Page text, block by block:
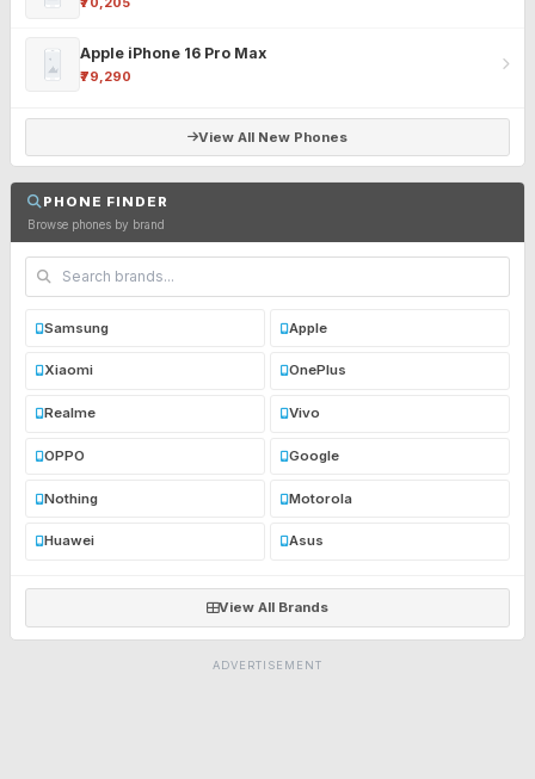
Apple iPhone 16 Pro Max
₹79,290
View All New Phones
PHONE FINDER
Browse phones by brand
Samsung Apple
Xiaomi OnePlus
Realme Vivo
OPPO Google
Nothing Motorola
Huawei Asus
View All Brands
ADVERTISEMENT